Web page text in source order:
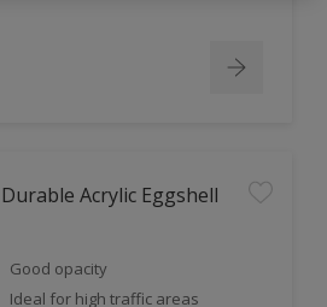
Acrylic Eggshell
Good opacity
Ideal for high traffic areas